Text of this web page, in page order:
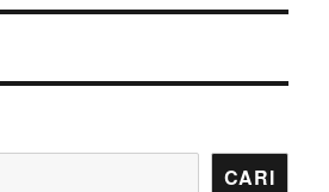
CARI